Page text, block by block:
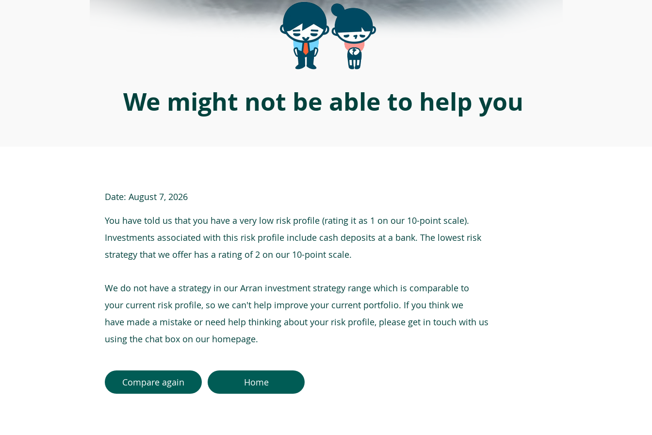
We might not be able to help you
Date: August 7, 2026
You have told us that you have a very low risk profile (rating it as 1 on our 10-point scale).
Investments associated with this risk profile include cash deposits at a bank. The lowest risk
strategy that we offer has a rating of 2 on our 10-point scale.
We do not have a strategy in our Arran investment strategy range which is comparable to
your current risk profile, so we can't help improve your current portfolio. If you think we
have made a mistake or need help thinking about your risk profile, please get in touch with us
using the chat box on our homepage.
Compare again Home